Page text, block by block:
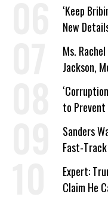
‘Keep
New
Ms.
Jackson,
‘Care
to
Sanders
Fast-
Expert:
Claim He